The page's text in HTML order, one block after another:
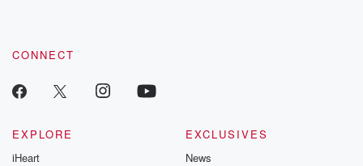
CONNECT
EXPLORE
iHeart
EXCLUSIVES
News